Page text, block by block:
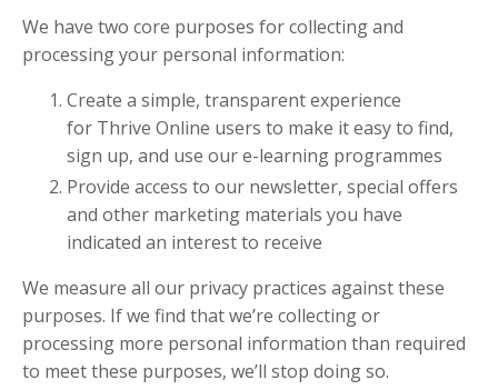
We have two core purposes for collecting and
processing your personal information:
Create a simple, transparent experience
for Thrive Online users to make it easy to find,
sign up, and use our e-learning programmes
Provide access to our newsletter, special offers
and other marketing materials you have
indicated an interest to receive
We measure all our privacy practices against these
purposes. If we find that we’re collecting or
processing more personal information than required
to meet these purposes, we’ll stop doing so.